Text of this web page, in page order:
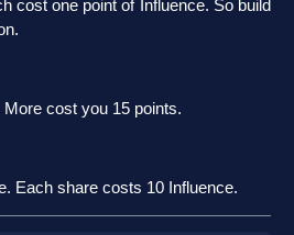
cost one point of Influence. So build
cost you 15 points.
Each share costs 10 Influence.